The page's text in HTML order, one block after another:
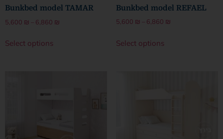
Bunkbed model TAMAR
5,600 ₪ – 6,860 ₪
Select options
Bunkbed model REFAEL
5,600 ₪ – 6,860 ₪
Select options